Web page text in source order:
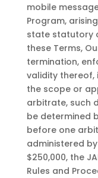
mobile
Program,
state statutory
these Terms,
termination,
validity thereof,
the scope or
arbitrate, such
be determined
before one
administered
$250,000, the
Rules and